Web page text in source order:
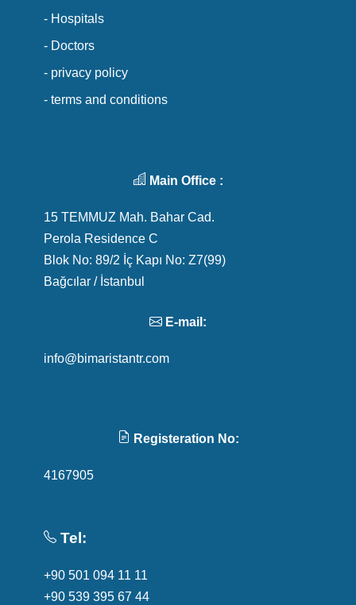
- Hospitals
- Doctors
- privacy policy
- terms and conditions
Main Office :
15 TEMMUZ Mah. Bahar Cad.
Perola Residence C
Blok No: 89/2 İç Kapı No: Z7(99)
Bağcılar / İstanbul
E-mail:
info@bimaristantr.com
Registeration No:
4167905
Tel:
+90 501 094 11 11
+90 539 395 67 44